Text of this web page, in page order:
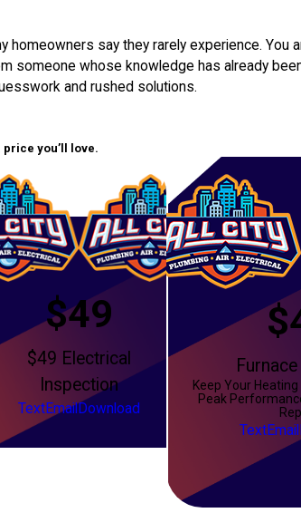
say they rarely experience. You
someone whose knowledge has already
and rushed solutions.
you’ll love.
$49
$49 Electrical
Inspection
TextEmailDownload
Keep Your
Peak
TextEmail